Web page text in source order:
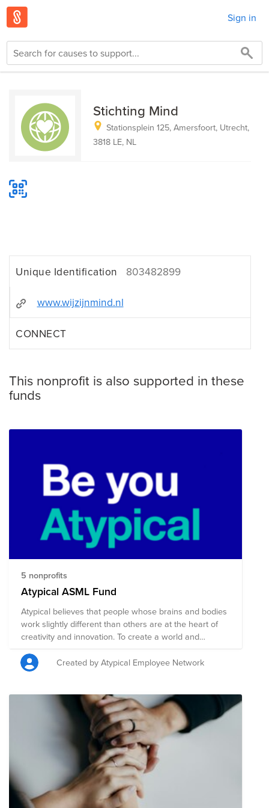
Sign in
Stichting Mind
Stationsplein 125, Amersfoort, Utrecht,
3818 LE, NL
Unique Identification 803482899
www.wijzijnmind.nl
CONNECT
This nonprofit is also supported in these
funds
5 nonprofits
Atypical ASML Fund
Atypical believes that people whose brains and bodies
work slightly different than others are at the heart of
creativity and innovation. To create a world and
workplace in which Atypical bodied and brained people
can thrive, starts with research, awareness and a
changed narrative. That is why Atypical supports
functional diversity (disability) research,
neurodivergence support and related.
Created by Atypical Employee Network